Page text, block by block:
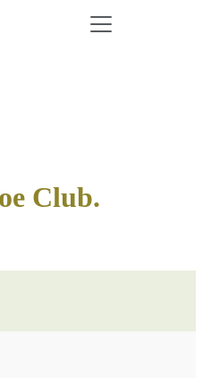
Club.